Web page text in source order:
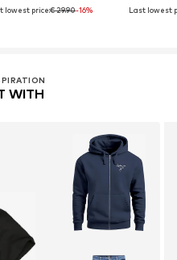
lowest price:€ 29.90-16% Last lowest
WITH